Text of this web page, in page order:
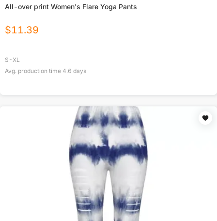
All-over print Women's Flare Yoga Pants
$11.39
S-XL
Avg. production time 4.6 days